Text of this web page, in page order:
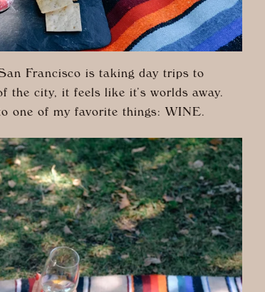
Francisco is taking day trips to
the city, it feels like it’s worlds away.
one of my favorite things: WINE.